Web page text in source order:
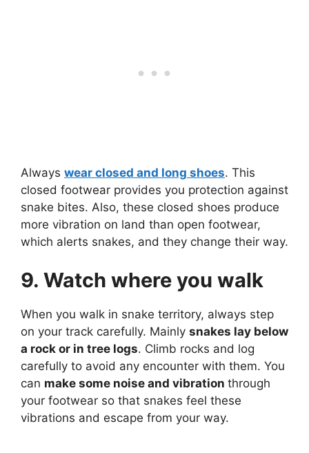
Always wear closed and long shoes. This
closed footwear provides you protection against
snake bites. Also, these closed shoes produce
more vibration on land than open footwear,
which alerts snakes, and they change their way.
9. Watch where you walk
When you walk in snake territory, always step
on your track carefully. Mainly snakes lay below
a rock or in tree logs. Climb rocks and log
carefully to avoid any encounter with them. You
can make some noise and vibration through
your footwear so that snakes feel these
vibrations and escape from your way.